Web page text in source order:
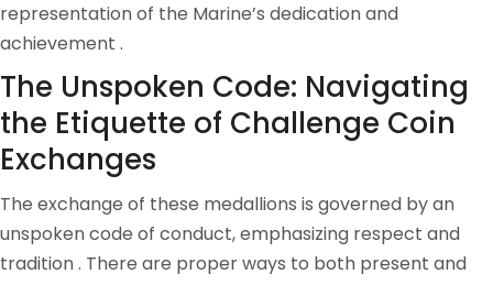
representation of the Marine’s dedication and
achievement .
The Unspoken Code: Navigating
the Etiquette of Challenge Coin
Exchanges
The exchange of these medallions is governed by an
unspoken code of conduct, emphasizing respect and
tradition . There are proper ways to both present and